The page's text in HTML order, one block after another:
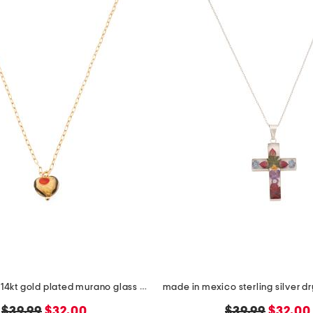
made in italy 14kt gold plated murano glass heart necklace